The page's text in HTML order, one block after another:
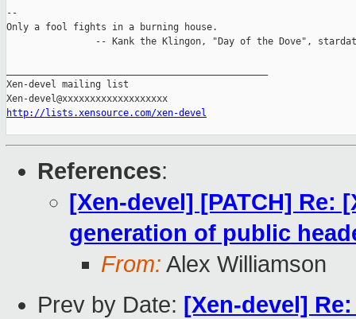
--
Only a fool fights in a burning house.
-- Kank the Klingon, "Day of the Dove",
Xen-devel mailing list
http://lists.xensource.com/xen-devel
References:
[Xen-devel] [PATCH] Re:
generation of public
From: Alex Williamson
Prev by Date: [Xen-devel]